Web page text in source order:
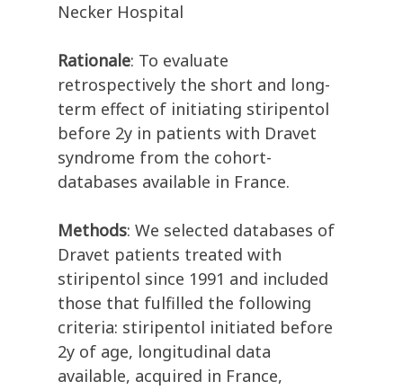
Necker Hospital
Rationale: To evaluate
retrospectively the short and long-
term effect of initiating stiripentol
before 2y in patients with Dravet
syndrome from the cohort-
databases available in France.
Methods: We selected databases of
Dravet patients treated with
stiripentol since 1991 and included
those that fulfilled the following
criteria: stiripentol initiated before
2y of age, longitudinal data
available, acquired in France,